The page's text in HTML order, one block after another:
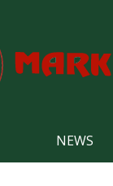
NEWS